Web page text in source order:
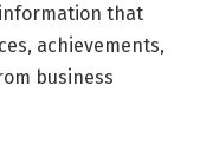
that
achievements,
business